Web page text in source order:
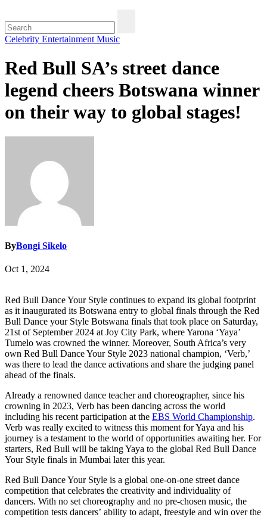
Celebrity Entertainment Music
Red Bull SA’s street dance
legend cheers Botswana winner
on their way to global stages!
ByBongi Sikelo
Oct 1, 2024
Red Bull Dance Your Style continues to expand its global footprint
as it inaugurated its Botswana entry to global finals through the Red
Bull Dance your Style Botswana finals that took place on Saturday,
21st of September 2024 at Joy City Park, where Yarona ‘Yaya’
Tumelo was crowned the winner. Moreover, South Africa’s very
own Red Bull Dance Your Style 2023 national champion, ‘Verb,’
was there to lead the dance activations and share the judging panel
ahead of the finals.
Already a renowned dance teacher and choreographer, since his
crowning in 2023, Verb has been dancing across the world
including his recent participation at the EBS World Championship.
Verb was really excited to witness this moment for Yaya and his
journey is a testament to the world of opportunities awaiting her. For
starters, Red Bull will be taking Yaya to the global Red Bull Dance
Your Style finals in Mumbai later this year.
Red Bull Dance Your Style is a global one-on-one street dance
competition that celebrates the creativity and individuality of
dancers. With no set choreography and no pre-chosen music, the
competition tests dancers’ ability to adapt, freestyle and win over the